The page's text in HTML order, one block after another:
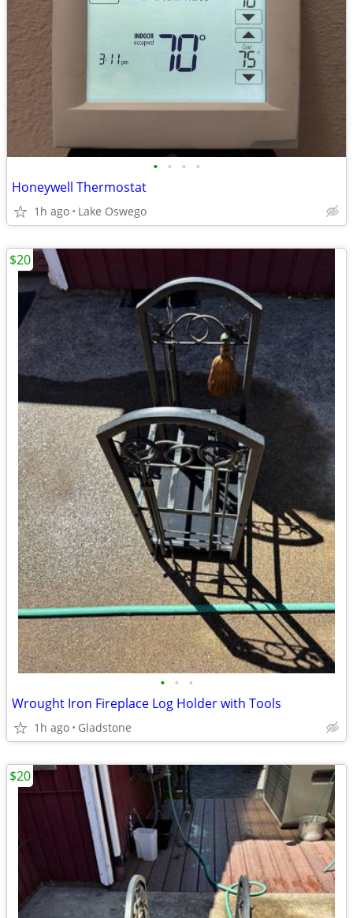
• • • •
Honeywell Thermostat
1h ago Lake Oswego
• • •
Wrought Iron Fireplace Log Holder with Tools
1h ago Gladstone
$20
$20